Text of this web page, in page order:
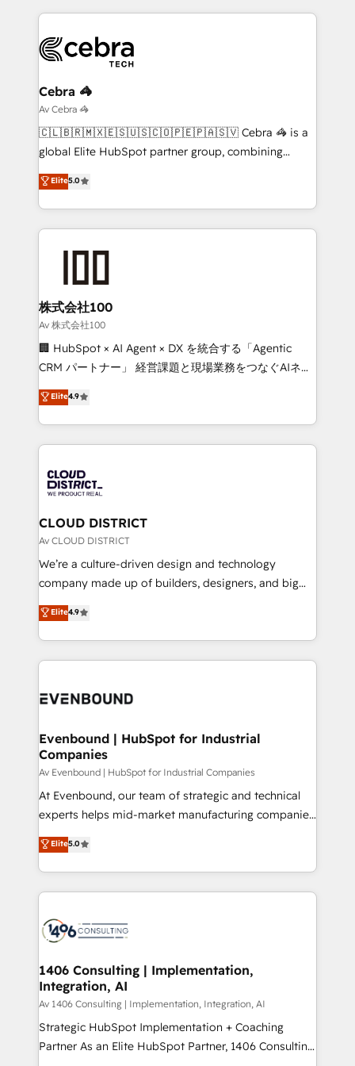
looking websites in the HubSpot CMS - Building
systems you use You need a clear method to reach
your goals. Therefore, we take a critical look at your
current processes together, from which we create a
focused action plan. By implementing these steps in
your day-to-day business, you will start to see
results fast. This creates space for growth! Want to
meeting!
Cebra 🦓
Av Cebra 🦓
🇨🇱🇧🇷🇲🇽🇪🇸🇺🇸🇨🇴🇵🇪🇵🇦🇸🇻 Cebra 🦓 is a
global Elite HubSpot partner group, combining
technology, marketing and media expertise across
Latin America and Southern Europe, with teams
across 9 countries. Born in Chile, we combine local
insight with international reach to help businesses
solutions that integrate CRM, AI automation, inbound
and loop marketing, content, and digital creativity.
Our multicultural team works in Spanish, Portuguese,
and English to design scalable strategies that drive
measurable growth. 🌎 Highlights: • 10+ years as a
Migration Excellence. • Top 3 Partner of the Year
LATAM 2022, 2023, 2024, 2025. • Partner of the Year
with HubSpot? Let Cebra’s experts help you grow
faster, smarter, and with impact.
Elite5.0
株式会社100
Av 株式会社100
🏢 HubSpot × AI Agent × DX を統合する「Agentic
CRM パートナー」 経営課題と現場業務をつなぐAIネイ
ティブ・エージェンシーとして、HubSpot Eliteの実装
力で顧客フロント業務を再設計します。 💡 100inc は何
をする会社か？ HubSpotを共通基盤に、AIエージェン
トを組み込んだ顧客フロント業務（マーケティング・営
ィブ・エージェンシーです。事業部・グループ会社・部
門が分立する組織で、データと業務プロセスのサイロ化
を、CRMを軸とした全社共通基盤に再構築します。意
思決定者・PMO・現場担当者に並走します。 1️⃣
HubSpot導入・活用支援 顧客データの一元化から、
GTMの見える化・自動化まで。全Hub統合運用、デー
2️⃣ AIエージェント組織構築 営業・マーケティング業務
の一部をAIが自律実行する組織への移行を設計・実装。
DX × AI推進のPMO伴走支援 複数部門をまたぐDX×AI変
の統合・浸透・変革管理を実行します。 ▸ CMS戦略設
計・構築：リード獲得・CVR・SEOを前提にした情報設
提供。 ▸ 既存CRM・MAからの移行支援：Salesforce・
Marketo・Pardot等からの移行、カスタム設計、履歴
データ移行と活用設計まで。 ▸ AEO対応：ChatGPT・
か？ ✓ HubSpot Eliteパートナー認定 ✓ HubSpotアワ
ード受賞・HUGリーダー ✓ ISO27001:2022 /
ISO9001:2015 取得 ✓ 400社以上の導入実績 ✓
状整理の壁打ちなど、構想段階からお気軽にお問い合わ
せください。
Elite4.9
CLOUD DISTRICT
Av CLOUD DISTRICT
We’re a culture-driven design and technology
company made up of builders, designers, and big
thinkers. We blend strategy, design, and
development—always fueled by curiosity—to turn
ideas, opportunities, and challenges into meaningful
experiences. To us, technology is more than just
and—most importantly—simple. That’s why we lean
products and strategies that actually make a
difference.
Elite4.9
Evenbound | HubSpot for Industrial
Companies
Av Evenbound | HubSpot for Industrial Companies
At Evenbound, our team of strategic and technical
experts helps mid-market manufacturing companies
achieve real growth. We specialize in delivering
tailored solutions that drive results by leveraging
HubSpot’s platform and data to fuel success.
Technical Solutions: - HubSpot Technical Consulting -
Onboarding - Data Migration & Integrations -
Revenue Operations - Inbound Marketing -
Outbound Marketing - HubSpot CMS Website
Design & Development We empower our clients to
reach their full potential by providing transparent,
relationship-driven support. With over 300 HubSpot
Elite5.0
1406 Consulting | Implementation,
Integration, AI
Av 1406 Consulting | Implementation, Integration, AI
Strategic HubSpot Implementation + Coaching
Partner As an Elite HubSpot Partner, 1406 Consulting